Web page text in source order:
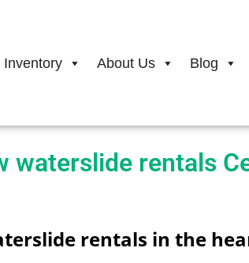
Inventory About Us Blog
waterslide rentals
rentals in the